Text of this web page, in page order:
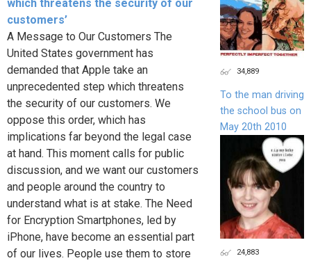
which threatens the security of our
customers’
A Message to Our Customers The
United States government has
demanded that Apple take an
unprecedented step which threatens
the security of our customers. We
oppose this order, which has
implications far beyond the legal case
at hand. This moment calls for public
discussion, and we want our customers
and people around the country to
understand what is at stake. The Need
for Encryption Smartphones, led by
iPhone, have become an essential part
of our lives. People use them to store
34,889
To the man driving
the school bus on
May 20th 2010
24,883